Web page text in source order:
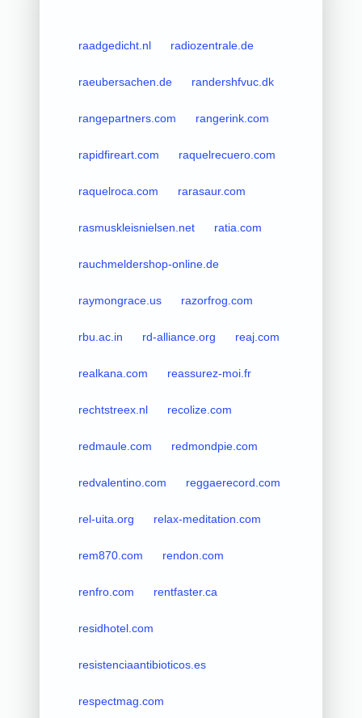
raadgedicht.nl radiozentrale.de
raeubersachen.de randershfvuc.dk
rangepartners.com rangerink.com
rapidfireart.com raquelrecuero.com
raquelroca.com rarasaur.com
rasmuskleisnielsen.net ratia.com
rauchmeldershop-online.de
raymongrace.us razorfrog.com
rbu.ac.in rd-alliance.org reaj.com
realkana.com reassurez-moi.fr
rechtstreex.nl recolize.com
redmaule.com redmondpie.com
redvalentino.com reggaerecord.com
rel-uita.org relax-meditation.com
rem870.com rendon.com
renfro.com rentfaster.ca
residhotel.com
resistenciaantibioticos.es
respectmag.com